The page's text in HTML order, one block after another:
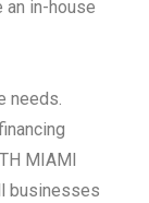
an in-house
needs.
MIAMI
businesses